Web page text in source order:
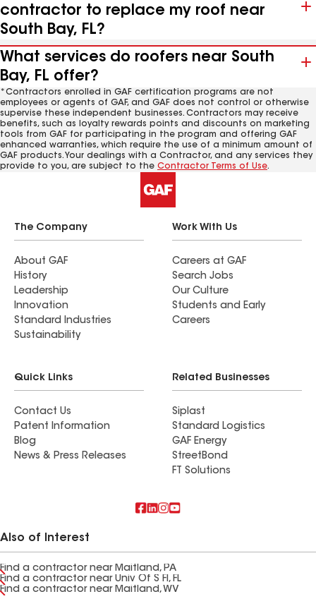
contractor to replace my roof near
South Bay, FL?
What services do roofers near South
Bay, FL offer?
*Contractors enrolled in GAF certification programs are not
employees or agents of GAF, and GAF does not control or otherwise
supervise these independent businesses. Contractors may receive
benefits, such as loyalty rewards points and discounts on marketing
tools from GAF for participating in the program and offering GAF
enhanced warranties, which require the use of a minimum amount of
GAF products. Your dealings with a Contractor, and any services they
provide to you, are subject to the Contractor Terms of Use.
The Company
About GAF
History
Leadership
Innovation
Standard Industries
Sustainability
Work With Us
Careers at GAF
Search Jobs
Our Culture
Students and Early
Careers
Quick Links
Contact Us
Patent Information
Blog
News & Press Releases
Related Businesses
Siplast
Standard Logistics
GAF Energy
StreetBond
FT Solutions
Also of Interest
Find a contractor near Maitland, PA
Find a contractor near Univ Of S Fl, FL
Find a contractor near Maitland, WV